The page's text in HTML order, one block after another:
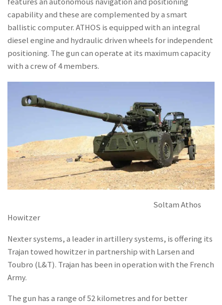
capability and these are complemented by a smart
ballistic computer. ATHOS is equipped with an integral
diesel engine and hydraulic driven wheels for independent
positioning. The gun can operate at its maximum capacity
with a crew of 4 members.
Soltam Athos
Howitzer
Nexter systems, a leader in artillery systems, is offering its
Trajan towed howitzer in partnership with Larsen and
Toubro (L&T). Trajan has been in operation with the French
Army.
The gun has a range of 52 kilometres and for better